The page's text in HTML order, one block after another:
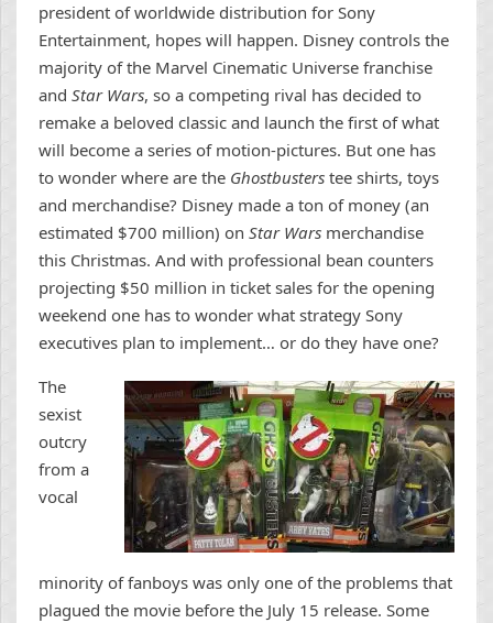
president of worldwide distribution for Sony
Entertainment, hopes will happen. Disney controls the
majority of the Marvel Cinematic Universe franchise
and Star Wars, so a competing rival has decided to
remake a beloved classic and launch the first of what
will become a series of motion-pictures. But one has
to wonder where are the Ghostbusters tee shirts, toys
and merchandise? Disney made a ton of money (an
estimated $700 million) on Star Wars merchandise
this Christmas. And with professional bean counters
projecting $50 million in ticket sales for the opening
weekend one has to wonder what strategy Sony
executives plan to implement… or do they have one?
The
sexist
outcry
from a
vocal
minority of fanboys was only one of the problems that
plagued the movie before the July 15 release. Some